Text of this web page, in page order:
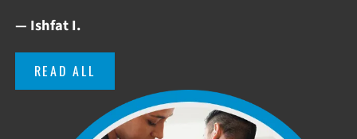
— Ishfat I.
READ ALL